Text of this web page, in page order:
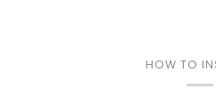
HOW TO